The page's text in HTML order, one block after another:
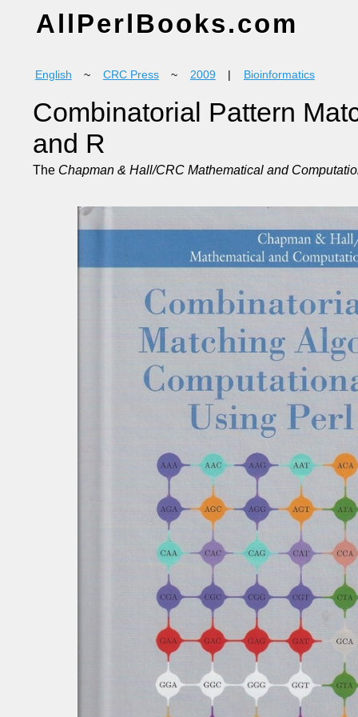
AllPerlBooks.com
English ~ CRC Press ~ 2009 Bioinformatics
Combinatorial Pattern
and R
The Chapman & Hall/CRC Mathematical and